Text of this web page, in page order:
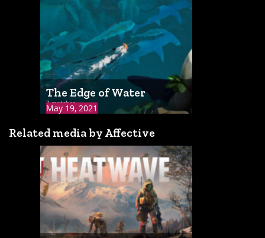
May 19, 2021
The Edge of Water
2 matches
Related media by Affective